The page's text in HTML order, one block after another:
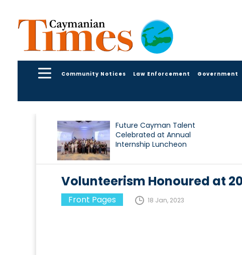
Community Notices Law Enforcement Government
Future Cayman Talent
Celebrated at Annual
Internship Luncheon
Volunteerism Honoured at
Front Pages 18 Jan, 2023